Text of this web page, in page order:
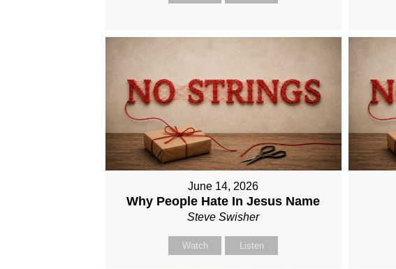
June 14, 2026
Why People Hate In Jesus Name
Steve Swisher
Watch Listen